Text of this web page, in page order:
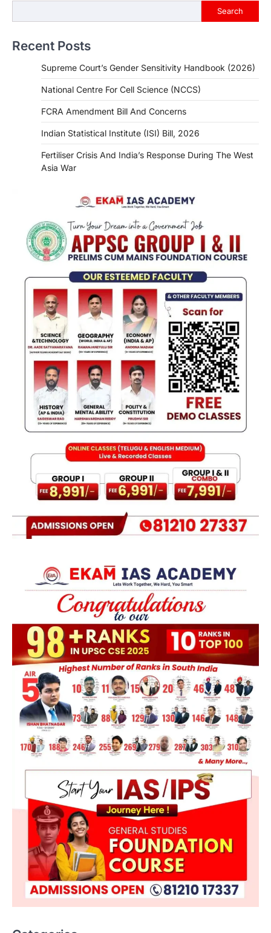
Search
Recent Posts
Supreme Court’s Gender Sensitivity Handbook (2026)
National Centre For Cell Science (NCCS)
FCRA Amendment Bill And Concerns
Indian Statistical Institute (ISI) Bill, 2026
Fertiliser Crisis And India’s Response During The West
Asia War